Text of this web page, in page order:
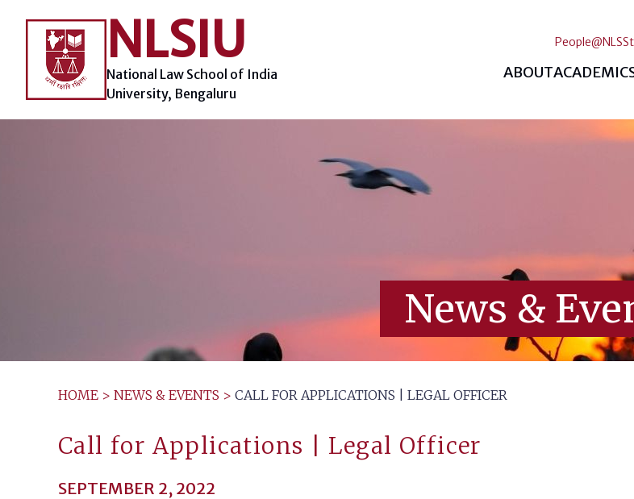
content
NLSIU
National Law School of India
University, Bengaluru
ABOUT
People@NLS
News &
HOME > NEWS & EVENTS > CALL FOR APPLICATIONS | LEGAL OFFICER
Call for Applications | Legal Officer
SEPTEMBER 2, 2022